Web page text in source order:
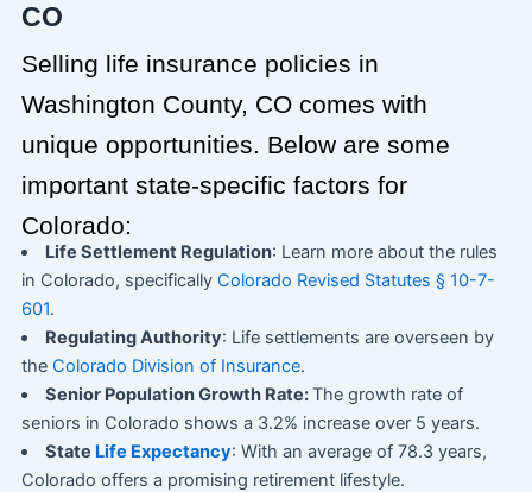
CO
Selling life insurance policies in
Washington County, CO comes with
unique opportunities. Below are some
important state-specific factors for
Colorado:
Life Settlement Regulation: Learn more about the rules
in Colorado, specifically Colorado Revised Statutes § 10-7-
601.
Regulating Authority: Life settlements are overseen by
the Colorado Division of Insurance.
Senior Population Growth Rate:The growth rate of
seniors in Colorado shows a 3.2% increase over 5 years.
State Life Expectancy: With an average of 78.3 years,
Colorado offers a promising retirement lifestyle.